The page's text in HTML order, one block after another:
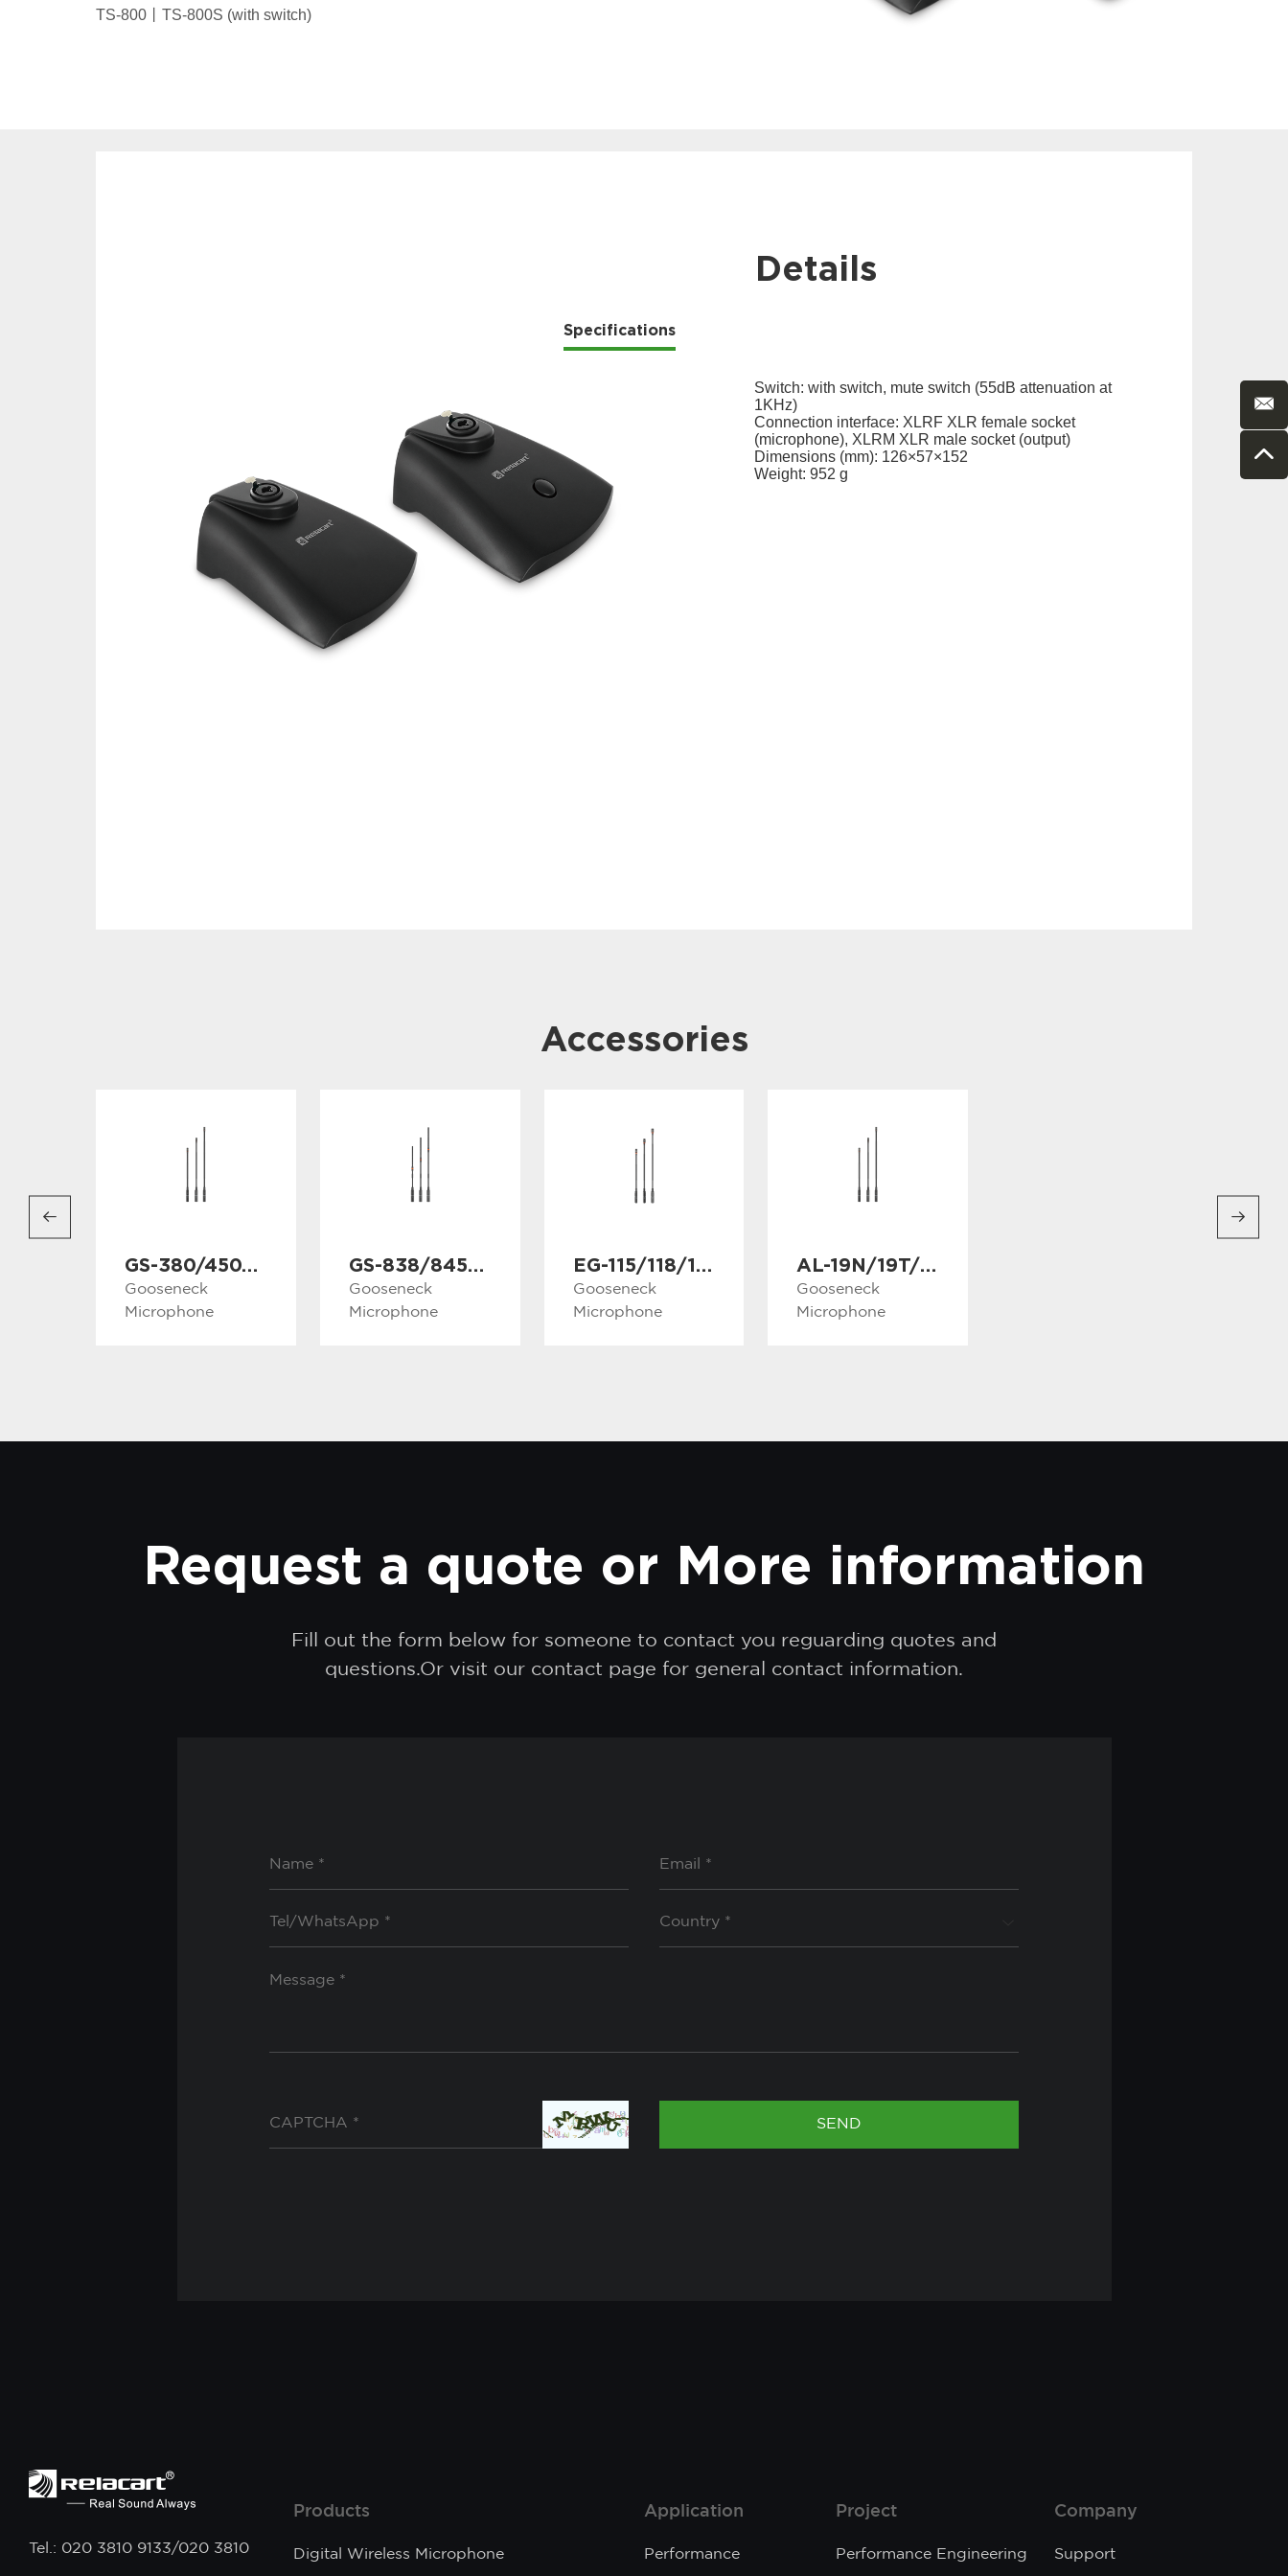
TS-800丨TS-800S (with switch)
Details
Specifications
Switch: with switch, mute switch (55dB attenuation at
1KHz)
Connection interface: XLRF XLR female socket
(microphone), XLRM XLR male socket (output)
Dimensions (mm): 126×57×152
Weight: 952 g
Accessories
GS-380/450/530
Gooseneck
Microphone
GS-838/845/853
Gooseneck
Microphone
EG-115/118/121
Gooseneck
Microphone
AL-19N/19T/19F
Gooseneck
Microphone
Request a quote or More information
Fill out the form below for someone to contact you reguarding quotes and
questions.Or visit our contact page for general contact information.
Tel.: 020 3810 9133/020 3810
Products
Digital Wireless Microphone
Application
Performance
Project
Performance Engineering
Company
Support